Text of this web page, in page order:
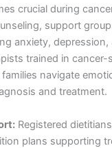
crucial during
support
anxiety,
trained in cancer-
navigate
and treatment.
Registered
plans supporting